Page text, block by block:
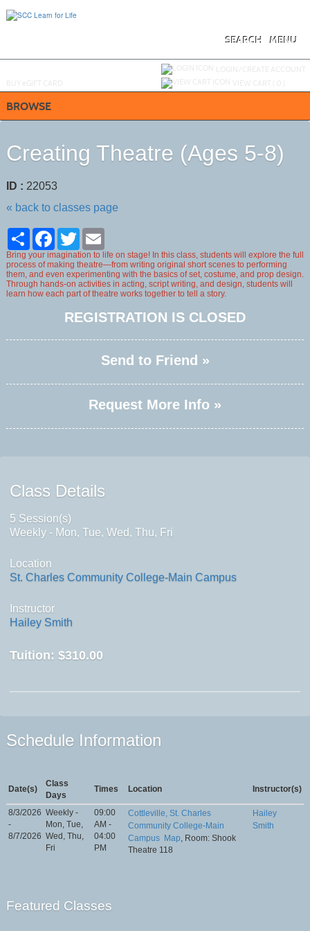
MENU
SEARCH
BROWSE
Creating Theatre (Ages 5-8)
ID : 22053
« back to classes page
Share FacebookTwitter
Bring your imagination to life on stage! In this class, students will explore the full
process of making theatre—from writing original short scenes to performing
them, and even experimenting with the basics of set, costume, and prop design.
Through hands-on activities in acting, script writing, and design, students will
learn how each part of theatre works together to tell a story.
REGISTRATION IS CLOSED
Send to Friend »
Request More Info »
Class Details
5 Session(s)
Weekly - Mon, Tue, Wed, Thu, Fri
Location
St. Charles Community College-Main Campus
Instructor
Hailey Smith
Tuition: $310.00
Schedule Information
Date(s)
Class
Days
Times Location Instructor(s)
8/3/2026
-
8/7/2026
Weekly -
Mon, Tue,
Wed, Thu,
Fri
09:00
AM -
04:00
PM
Cottleville, St. Charles
Community College-Main
Campus Map, Room: Shook
Theatre 118
Hailey
Smith
Featured Classes